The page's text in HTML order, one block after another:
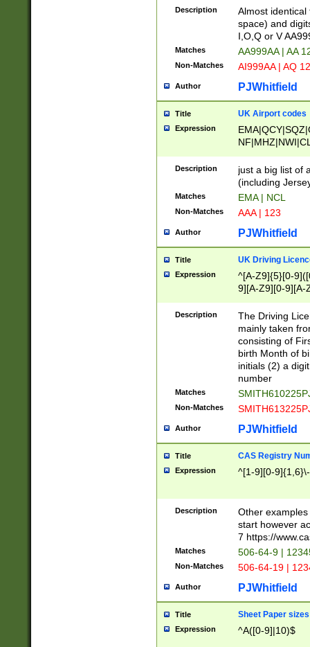
Description
Almost
space) and
I,O,Q or V
Matches AA999AA | AA
Non-Matches AI999AA | AQ
Author PJWhitfield
Title UK Airport codes
Expression
Description
just a big list of
(including
Matches EMA | NCL
Non-Matches AAA | 123
Author PJWhitfield
Title UK Driving
Expression
^[A-Z9]{5}[0-
9][A-Z9][0-9][A-
Description
The Driving
mainly taken
consisting of
birth Month of
initials (2) a
number
Matches
Non-Matches
Author PJWhitfield
Title CAS Registry
Expression ^[1-9][0-
Description
Other
start however
7 https://
Matches 506-64-9 |
Non-Matches 506-64-19 |
Author PJWhitfield
Title Sheet Paper sizes
Expression ^A([0-9]|10)$